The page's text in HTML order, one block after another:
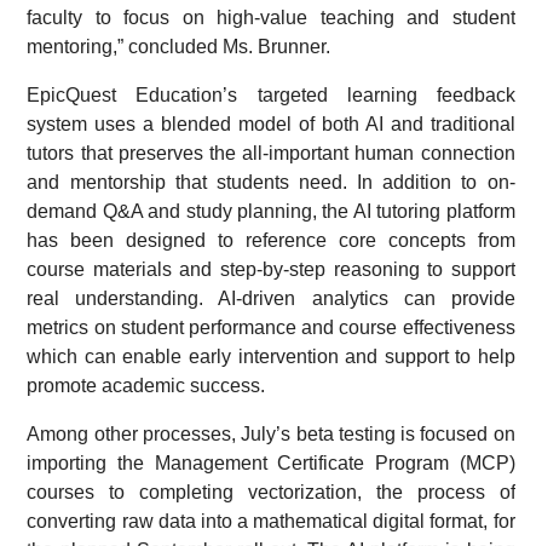
faculty to focus on high-value teaching and student
mentoring,” concluded Ms. Brunner.
EpicQuest Education’s targeted learning feedback
system uses a blended model of both AI and traditional
tutors that preserves the all-important human connection
and mentorship that students need. In addition to on-
demand Q&A and study planning, the AI tutoring platform
has been designed to reference core concepts from
course materials and step-by-step reasoning to support
real understanding. AI-driven analytics can provide
metrics on student performance and course effectiveness
which can enable early intervention and support to help
promote academic success.
Among other processes, July’s beta testing is focused on
importing the Management Certificate Program (MCP)
courses to completing vectorization, the process of
converting raw data into a mathematical digital format, for